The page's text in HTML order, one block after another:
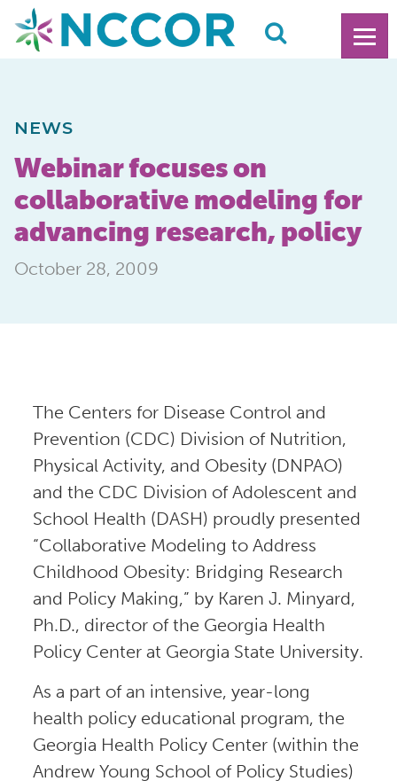
NEWS
Webinar focuses on
collaborative modeling for
advancing research, policy
October 28, 2009
The Centers for Disease Control and
Prevention (CDC) Division of Nutrition,
Physical Activity, and Obesity (DNPAO)
and the CDC Division of Adolescent and
School Health (DASH) proudly presented
“Collaborative Modeling to Address
Childhood Obesity: Bridging Research
and Policy Making,” by Karen J. Minyard,
Ph.D., director of the Georgia Health
Policy Center at Georgia State University.
As a part of an intensive, year-long
health policy educational program, the
Georgia Health Policy Center (within the
Andrew Young School of Policy Studies)